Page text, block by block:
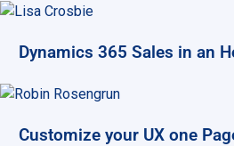
Dynamics 365 Sales in an
Customize your UX one